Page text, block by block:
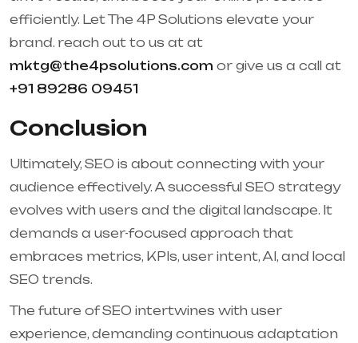
efficiently. Let The 4P Solutions elevate your
brand. reach out to us at at
mktg@the4psolutions.com or give us a call at
+91 89286 09451
Conclusion
Ultimately, SEO is about connecting with your
audience effectively. A successful SEO strategy
evolves with users and the digital landscape. It
demands a user-focused approach that
embraces metrics, KPIs, user intent, AI, and local
SEO trends.
The future of SEO intertwines with user
experience, demanding continuous adaptation